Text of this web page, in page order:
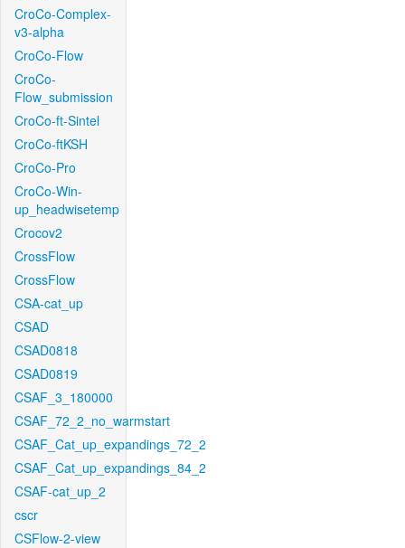
CroCo-Complex-
v3-alpha
CroCo-Flow
CroCo-
Flow_submission
CroCo-ft-Sintel
CroCo-ftKSH
CroCo-Pro
CroCo-Win-
up_headwisetemp
Crocov2
CrossFlow
CrossFlow
CSA-cat_up
CSAD
CSAD0818
CSAD0819
CSAF_3_180000
CSAF_72_2_no_warmstart
CSAF_Cat_up_expandings_72_2
CSAF_Cat_up_expandings_84_2
CSAF-cat_up_2
cscr
CSFlow-2-view